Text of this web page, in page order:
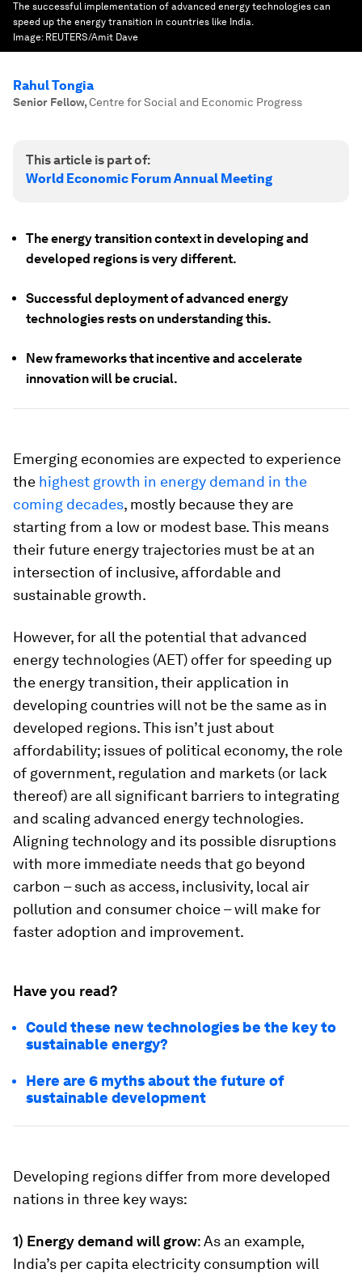
The successful implementation of advanced energy technologies can
speed up the energy transition in countries like India.
Image: REUTERS/Amit Dave
Rahul Tongia
Senior Fellow,Centre for Social and Economic Progress
This article is part of:
World Economic Forum Annual Meeting
The energy transition context in developing and
developed regions is very different.
Successful deployment of advanced energy
technologies rests on understanding this.
New frameworks that incentive and accelerate
innovation will be crucial.
Emerging economies are expected to experience
the highest growth in energy demand in the
coming decades, mostly because they are
starting from a low or modest base. This means
their future energy trajectories must be at an
intersection of inclusive, affordable and
sustainable growth.
However, for all the potential that advanced
energy technologies (AET) offer for speeding up
the energy transition, their application in
developing countries will not be the same as in
developed regions. This isn’t just about
affordability; issues of political economy, the role
of government, regulation and markets (or lack
thereof) are all significant barriers to integrating
and scaling advanced energy technologies.
Aligning technology and its possible disruptions
with more immediate needs that go beyond
carbon – such as access, inclusivity, local air
pollution and consumer choice – will make for
faster adoption and improvement.
Have you read?
Could these new technologies be the key to
sustainable energy?
Here are 6 myths about the future of
sustainable development
Developing regions differ from more developed
nations in three key ways:
1) Energy demand will grow: As an example,
India’s per capita electricity consumption will